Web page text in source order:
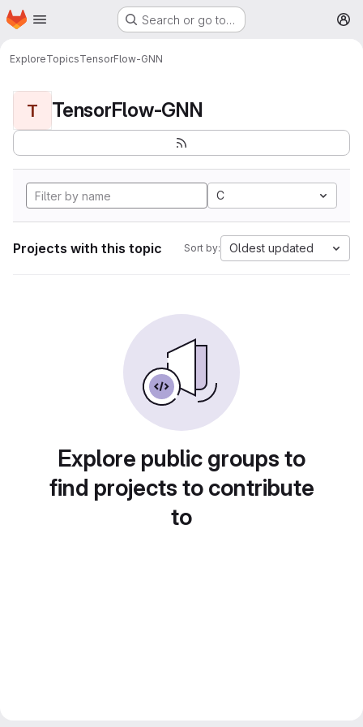
Skip to main content
Homepage Search or go to…
ExploreTopicsTensorFlow-GNN
T TensorFlow-GNN
C
Projects with this topic Sort by: Oldest updated
Explore public groups to
find projects to contribute
to